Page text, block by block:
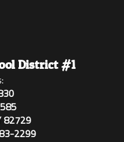
District #1
82729
2299